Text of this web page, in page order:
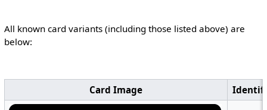
All known card variants (including those listed above) are
below:
Card Image